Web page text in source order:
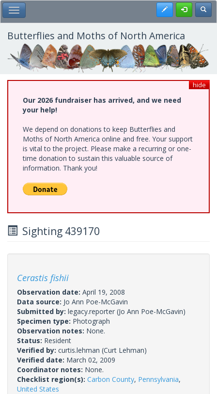
Skip
to
main
content
Toggle Main Menu Register
Butterflies and Moths of North America
hide
Our 2026 fundraiser has arrived, and we need
your help!
We depend on donations to keep Butterflies and
Moths of North America online and free. Your support
is vital to the project. Please make a recurring or one-
time donation to sustain this valuable source of
information. Thank you!
Sighting 439170
Cerastis fishii
Observation date: April 19, 2008
Data source: Jo Ann Poe-McGavin
Submitted by: legacy.reporter (Jo Ann Poe-McGavin)
Specimen type: Photograph
Observation notes: None.
Status: Resident
Verified by: curtis.lehman (Curt Lehman)
Verified date: March 02, 2009
Coordinator notes: None.
Checklist region(s): Carbon County, Pennsylvania,
United States